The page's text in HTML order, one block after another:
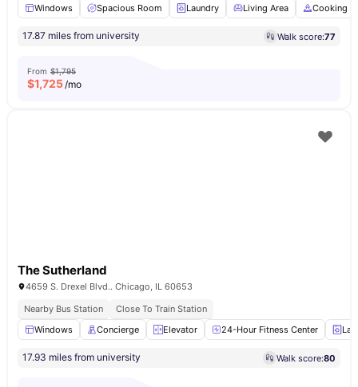
Windows
Spacious Room Laundry Living Area Cooking
17.87 miles from university Walk score:77
From $1,795
$1,725/mo
The Sutherland
4659 S. Drexel Blvd.. Chicago, IL 60653
Nearby Bus Station
Close To Train Station
Windows
Concierge Elevator 24-Hour Fitness Center
17.93 miles from university Walk score:80